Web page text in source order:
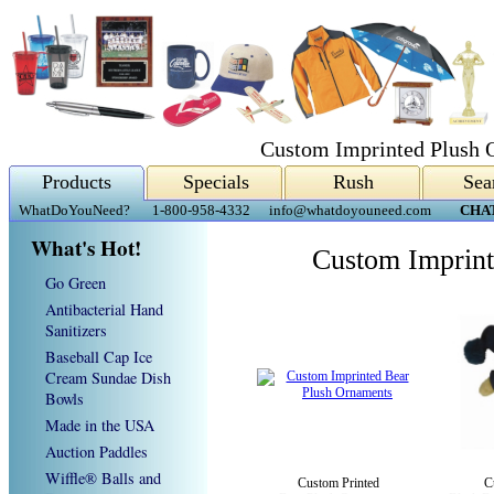
Custom Imprinted Plush
Products Specials Rush
WhatDoYouNeed? 1-800-958-4332 info@whatdoyouneed.com
What's Hot!
Go Green
Antibacterial Hand
Sanitizers
Baseball Cap Ice
Cream Sundae Dish
Bowls
Made in the USA
Auction Paddles
Wiffle® Balls and
Custom
Custom Printed